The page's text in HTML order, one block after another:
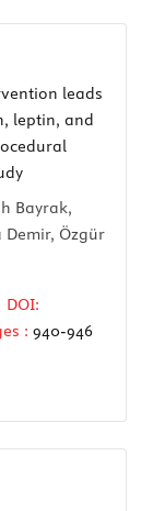
leads
leptin, and
Bayrak,
Demir, Özgür
DOI:
: 940-946